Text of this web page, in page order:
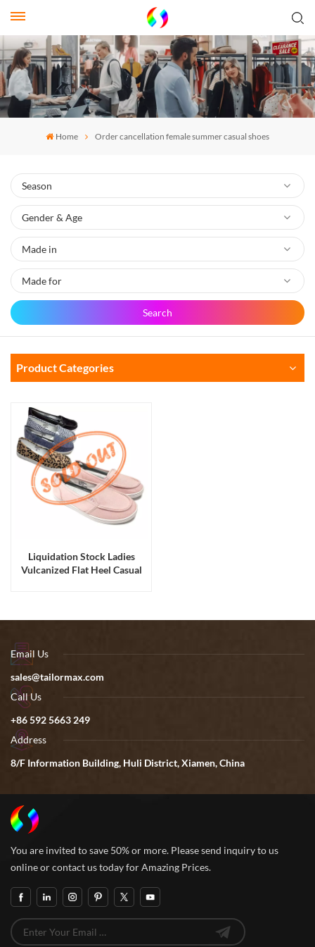
Home Order cancellation female summer casual shoes
Search
Product Categories
Liquidation Stock Ladies
Vulcanized Flat Heel Casual
Email Us
sales@tailormax.com
Call Us
+86 592 5663 249
Address
8/F Information Building, Huli District, Xiamen, China
You are invited to save 50% or more. Please send inquiry to us
online or contact us today for Amazing Prices.